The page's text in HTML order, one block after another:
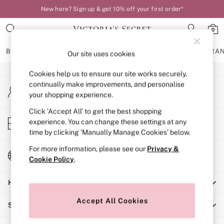
New here? Sign up & get 10% off your first order*
0
BRAS KNICKERS NIGHTWEAR
BRAS
New In
Bestsellers
Bridal Shop
Matching Sets
Bra Fit Guide
Balcony
Bralettes
Full Cup
Post Surgery
Solutions
An error occurred on client
My Account
Sign-in to your account
Store Locator
Find your nearest store
Change Country
Choose your shopping location
Help
Shopping With Us
Our site uses cookies
Cookies help us to ensure our site works securely,
continually make improvements, and personalise
your shopping experience.
Click ‘Accept All’ to get the best shopping
experience. You can change these settings at any
time by clicking ‘Manually Manage Cookies’ below.
For more information, please see our Privacy &
Cookie Policy.
Accept All Cookies